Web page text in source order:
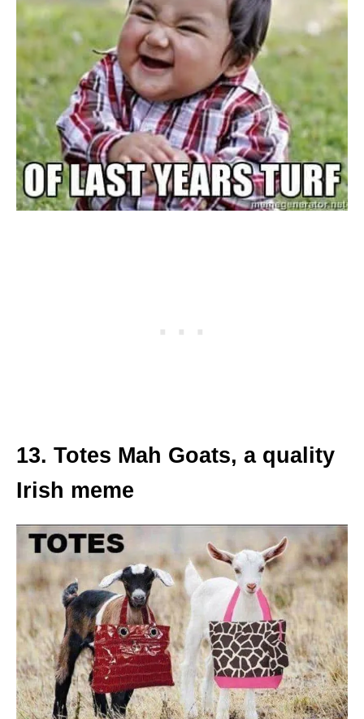
13. Totes Mah Goats, a quality
Irish meme